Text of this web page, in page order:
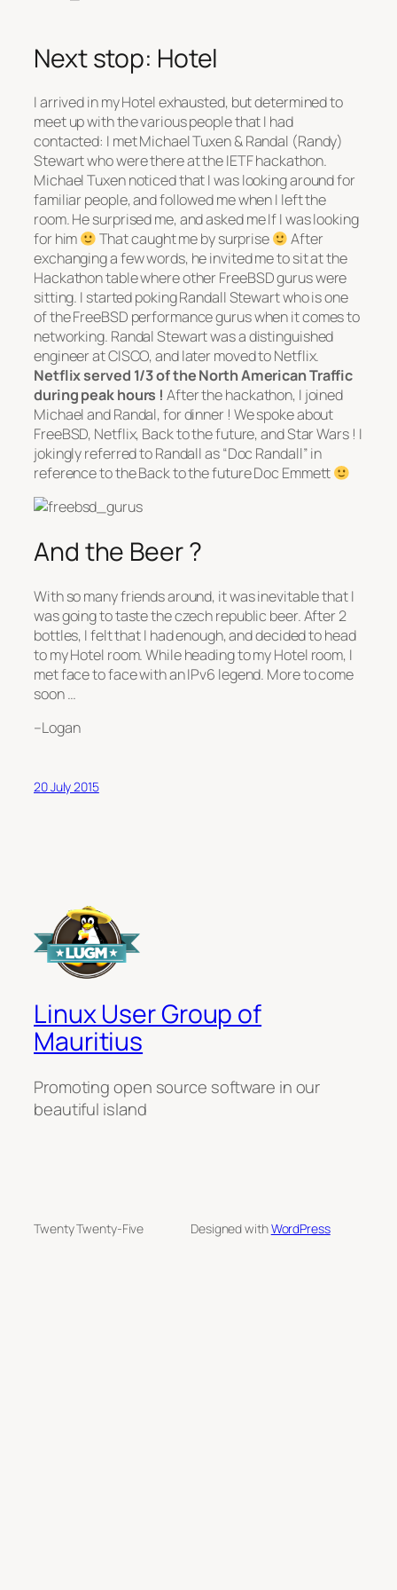
Next stop: Hotel
I arrived in my Hotel exhausted, but determined to
meet up with the various people that I had
contacted: I met Michael Tuxen & Randal (Randy)
Stewart who were there at the IETF hackathon.
Michael Tuxen noticed that I was looking around for
familiar people, and followed me when I left the
room. He surprised me, and asked me If I was looking
for him
That caught me by surprise
After
exchanging a few words, he invited me to sit at the
Hackathon table where other FreeBSD gurus were
sitting. I started poking Randall Stewart who is one
of the FreeBSD performance gurus when it comes to
networking. Randal Stewart was a distinguished
engineer at CISCO, and later moved to Netflix.
Netflix served 1/3 of the North American Traffic
during peak hours ! After the hackathon, I joined
Michael and Randal, for dinner ! We spoke about
FreeBSD, Netflix, Back to the future, and Star Wars ! I
jokingly referred to Randall as “Doc Randall” in
reference to the Back to the future Doc Emmett
And the Beer ?
With so many friends around, it was inevitable that I
was going to taste the czech republic beer. After 2
bottles, I felt that I had enough, and decided to head
to my Hotel room. While heading to my Hotel room, I
met face to face with an IPv6 legend. More to come
soon …
–Logan
20 July 2015
Linux User Group of
Mauritius
Promoting open source software in our
beautiful island
Twenty Twenty-Five Designed withWordPress